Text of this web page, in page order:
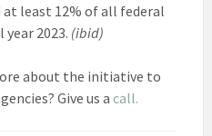
at least 12% of all federal
2023. (ibid)
about the initiative to
Give us a call.